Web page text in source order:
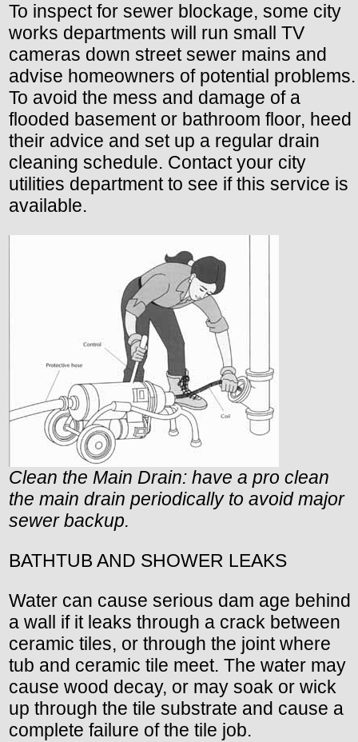
To inspect for sewer blockage, some city
works departments will run small TV
cameras down street sewer mains and
advise homeowners of potential problems.
To avoid the mess and damage of a
flooded basement or bathroom floor, heed
their advice and set up a regular drain
cleaning schedule. Contact your city
utilities department to see if this service is
available.
Clean the Main Drain: have a pro clean
the main drain periodically to avoid major
sewer backup.
BATHTUB AND SHOWER LEAKS
Water can cause serious dam age behind
a wall if it leaks through a crack between
ceramic tiles, or through the joint where
tub and ceramic tile meet. The water may
cause wood decay, or may soak or wick
up through the tile substrate and cause a
complete failure of the tile job.